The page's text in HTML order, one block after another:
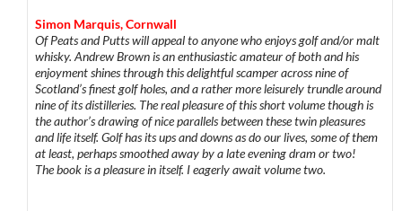
Simon Marquis, Cornwall
Of Peats and Putts will appeal to anyone who enjoys golf and/or malt
whisky. Andrew Brown is an enthusiastic amateur of both and his
enjoyment shines through this delightful scamper across nine of
Scotland’s finest golf holes, and a rather more leisurely trundle around
nine of its distilleries. The real pleasure of this short volume though is
the author’s drawing of nice parallels between these twin pleasures
and life itself. Golf has its ups and downs as do our lives, some of them
at least, perhaps smoothed away by a late evening dram or two!
The book is a pleasure in itself. I eagerly await volume two.